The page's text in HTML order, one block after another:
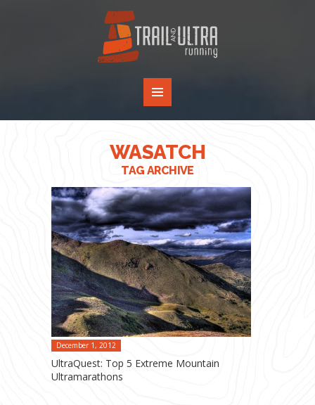
WASATCH
TAG ARCHIVE
December 1, 2012
UltraQuest: Top 5 Extreme Mountain
Ultramarathons